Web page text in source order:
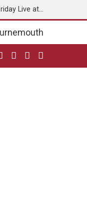
Live at…